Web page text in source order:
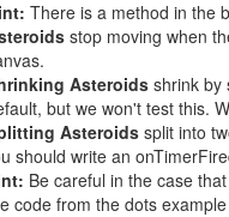
There is a method in the
stop moving when
Asteroidsshrink by
but we won't test this.
Asteroids split into
should write an
Be careful in the case
code from the dots